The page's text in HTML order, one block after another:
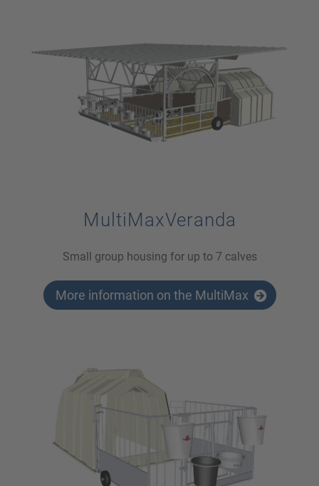
MultiMaxVeranda
Small group housing for up to 7 calves
More information on the MultiMax